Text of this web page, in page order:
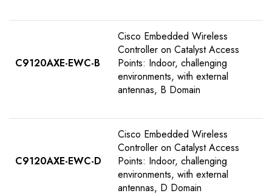
C9120AXE-EWC-B
Cisco Embedded Wireless
Controller on Catalyst Access
Points: Indoor, challenging
environments, with external
antennas, B Domain
C9120AXE-EWC-D
Cisco Embedded Wireless
Controller on Catalyst Access
Points: Indoor, challenging
environments, with external
antennas, D Domain